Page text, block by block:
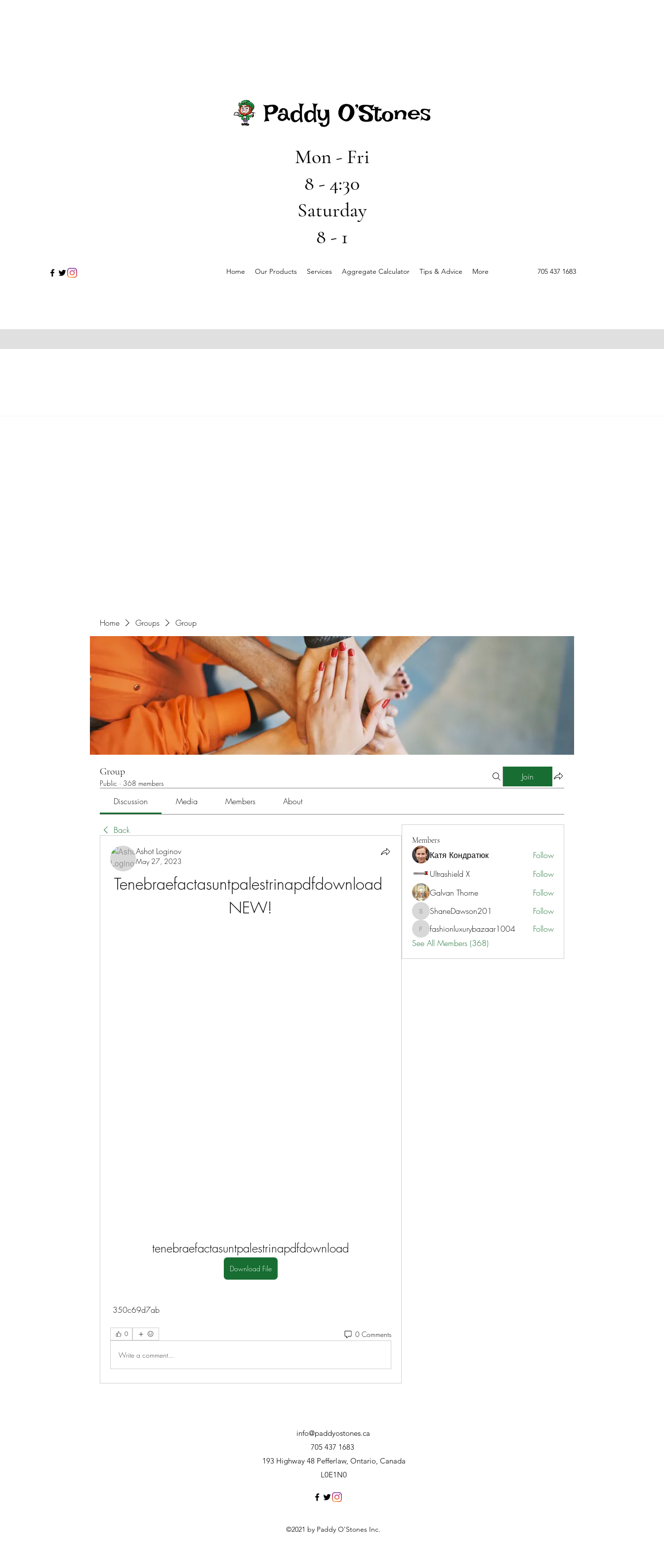
Mon - Fri
8 - 4:30
Saturday
8 - 1
Home Our Products Services Aggregate Calculator Tips & Advice More 705 437 1683
Home Groups Group
Group
Public · 368 members
Join
Discussion Media Members About
Back
Ashot Loginov
May 27, 2023
Tenebraefactasuntpalestrinapdfdownload
NEW!
tenebraefactasuntpalestrinapdfdownload
Download File
350c69d7ab
0 0 Comments
Write a comment...
Members
Катя Кондратюк
Follow
Ultrashield X
Follow
Galvan Thorne
Follow
ShaneDawson201
ShaneDawson201 Follow
fashionluxurybazaar1004
fashionluxurybazaar1004
Follow
See All Members (368)
info@paddyostones.ca
705 437 1683
193 Highway 48 Pefferlaw, Ontario, Canada
L0E1N0
©2021 by Paddy O'Stones Inc.